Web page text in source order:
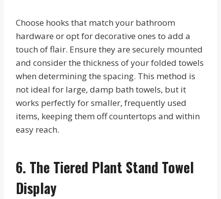
Choose hooks that match your bathroom
hardware or opt for decorative ones to add a
touch of flair. Ensure they are securely mounted
and consider the thickness of your folded towels
when determining the spacing. This method is
not ideal for large, damp bath towels, but it
works perfectly for smaller, frequently used
items, keeping them off countertops and within
easy reach.
6. The Tiered Plant Stand Towel
Display